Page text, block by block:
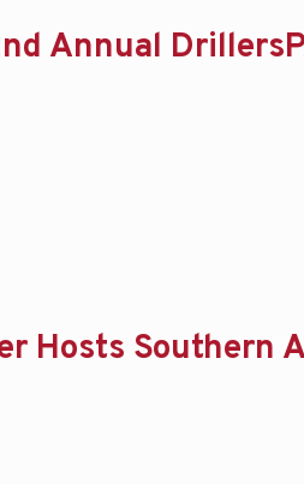
Annual
Hosts Southern